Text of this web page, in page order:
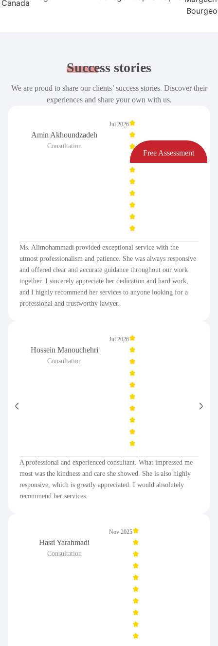
Free Assessment
Success stories
We are proud to share our clients’ success stories. Discover their
experiences and share your own with us.
Amin Akhoundzadeh
Consultation
Jul 2026
Ms. Alimohammadi provided exceptional service with the
utmost professionalism and patience. She was always responsive
and offered clear and accurate guidance throughout our work
together. I sincerely appreciate her dedication and hard work,
and I highly recommend her services to anyone looking for a
professional and trustworthy lawyer.
Hossein Manouchehri
Consultation
Jul 2026
A professional and experienced consultant. What impressed me
most was the kindness and care she showed. She is also highly
responsive, which is greatly appreciated. I would absolutely
recommend her services.
Hasti Yarahmadi
Consultation
Nov 2025